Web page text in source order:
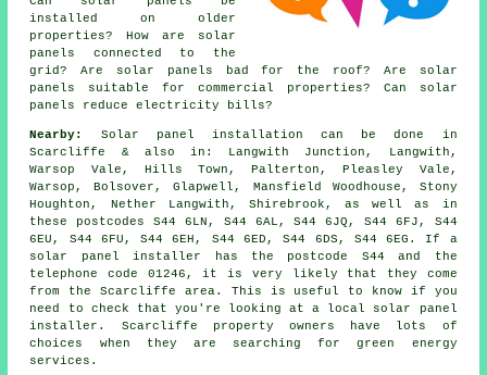
installed on older
properties? How are solar
panels connected to the
grid? Are solar panels bad for the roof? Are solar
panels suitable for commercial properties? Can solar
panels reduce electricity bills?
Nearby:
Solar panel installation can be done in
Scarcliffe & also in: Langwith Junction, Langwith,
Warsop Vale, Hills Town, Palterton, Pleasley Vale,
Warsop, Bolsover, Glapwell, Mansfield Woodhouse, Stony
Houghton, Nether Langwith, Shirebrook, as well as in
these postcodes S44 6LN, S44 6AL, S44 6JQ, S44 6FJ, S44
6EU, S44 6FU, S44 6EH, S44 6ED, S44 6DS, S44 6EG. If a
solar panel installer has the postcode S44 and the
telephone code 01246, it is very likely that they come
from the Scarcliffe area. This is useful to know if you
need to check that you're looking at a local solar panel
installer. Scarcliffe property owners have lots of
choices when they are searching for green energy
services.